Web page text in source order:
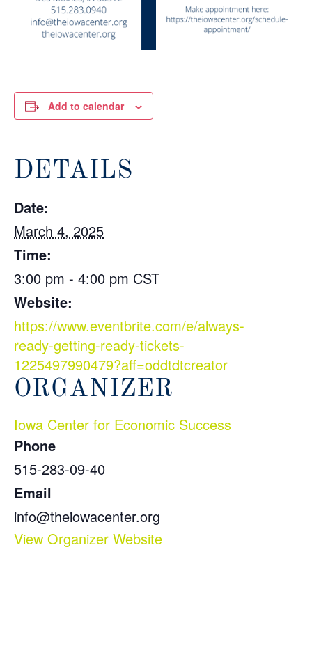
Add to calendar
DETAILS
Date:
March 4, 2025
Time:
3:00 pm - 4:00 pm CST
Website:
https://www.eventbrite.com/e/always-
ready-getting-ready-tickets-
1225497990479?aff=oddtdtcreator
ORGANIZER
Iowa Center for Economic Success
Phone
515-283-09-40
Email
info@theiowacenter.org
View Organizer Website